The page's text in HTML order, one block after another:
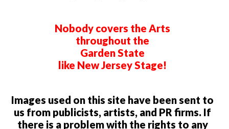
Nobody covers the Arts
throughout the
Garden State
like New Jersey Stage!
Images used on this site have been sent to
us from publicists, artists, and PR firms. If
there is a problem with the rights to any